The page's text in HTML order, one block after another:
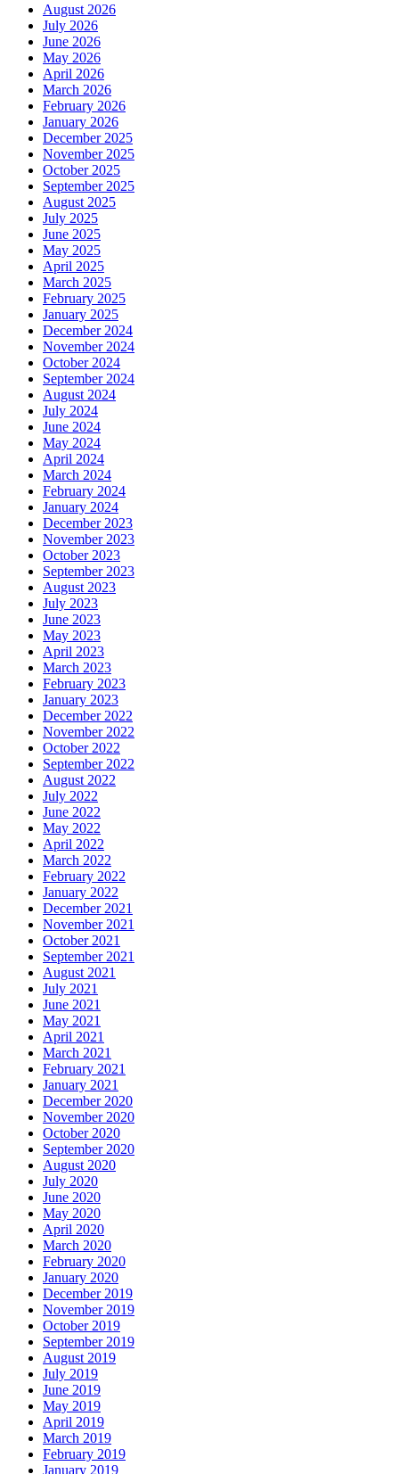
August 2026
July 2026
June 2026
May 2026
April 2026
March 2026
February 2026
January 2026
December 2025
November 2025
October 2025
September 2025
August 2025
July 2025
June 2025
May 2025
April 2025
March 2025
February 2025
January 2025
December 2024
November 2024
October 2024
September 2024
August 2024
July 2024
June 2024
May 2024
April 2024
March 2024
February 2024
January 2024
December 2023
November 2023
October 2023
September 2023
August 2023
July 2023
June 2023
May 2023
April 2023
March 2023
February 2023
January 2023
December 2022
November 2022
October 2022
September 2022
August 2022
July 2022
June 2022
May 2022
April 2022
March 2022
February 2022
January 2022
December 2021
November 2021
October 2021
September 2021
August 2021
July 2021
June 2021
May 2021
April 2021
March 2021
February 2021
January 2021
December 2020
November 2020
October 2020
September 2020
August 2020
July 2020
June 2020
May 2020
April 2020
March 2020
February 2020
January 2020
December 2019
November 2019
October 2019
September 2019
August 2019
July 2019
June 2019
May 2019
April 2019
March 2019
February 2019
January 2019